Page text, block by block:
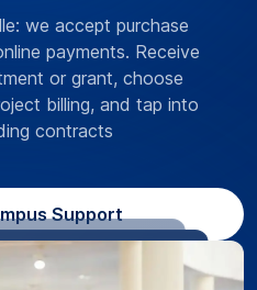
we accept purchase
payments. Receive
or grant, choose
billing, and tap into
contracts
Support